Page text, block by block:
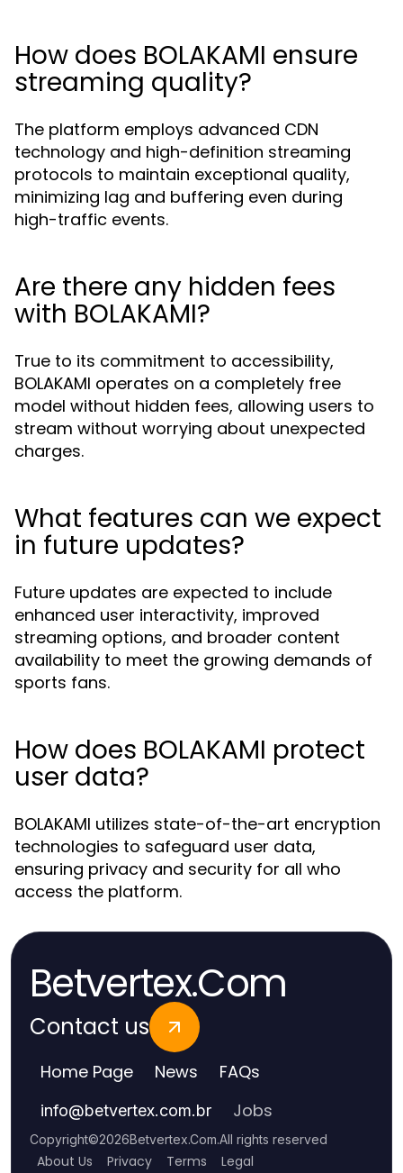
How does BOLAKAMI ensure
streaming quality?
The platform employs advanced CDN
technology and high-definition streaming
protocols to maintain exceptional quality,
minimizing lag and buffering even during
high-traffic events.
Are there any hidden fees
with BOLAKAMI?
True to its commitment to accessibility,
BOLAKAMI operates on a completely free
model without hidden fees, allowing users to
stream without worrying about unexpected
charges.
What features can we expect
in future updates?
Future updates are expected to include
enhanced user interactivity, improved
streaming options, and broader content
availability to meet the growing demands of
sports fans.
How does BOLAKAMI protect
user data?
BOLAKAMI utilizes state-of-the-art encryption
technologies to safeguard user data,
ensuring privacy and security for all who
access the platform.
Betvertex.Com
Contact us
Home Page News FAQs
info@betvertex.com.br Jobs
Copyright©2026Betvertex.Com.All rights reserved
About Us Privacy Terms Legal